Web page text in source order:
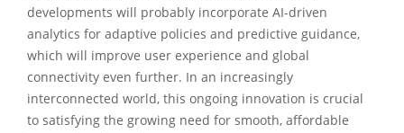
developments will probably incorporate AI-driven
analytics for adaptive policies and predictive guidance,
which will improve user experience and global
connectivity even further. In an increasingly
interconnected world, this ongoing innovation is crucial
to satisfying the growing need for smooth, affordable